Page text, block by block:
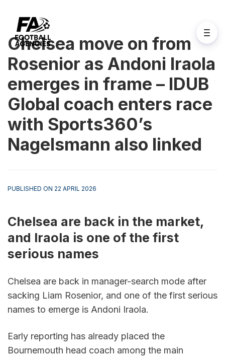
Chelsea move on from
Rosenior as Andoni Iraola
emerges in frame – IDUB
Global coach enters race
with Sports360’s
Nagelsmann also linked
PUBLISHED ON 22 APRIL 2026
Chelsea are back in the market,
and Iraola is one of the first
serious names
Chelsea are back in manager-search mode after
sacking Liam Rosenior, and one of the first serious
names to emerge is Andoni Iraola.
Early reporting has already placed the
Bournemouth head coach among the main